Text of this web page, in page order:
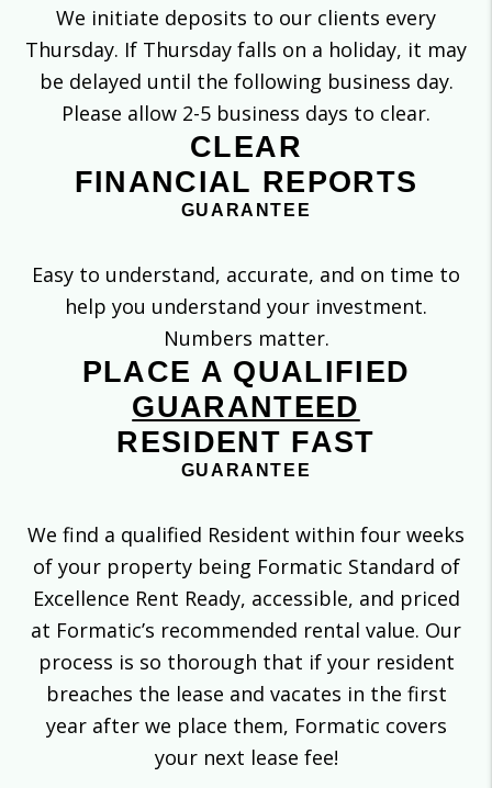
We initiate deposits to our clients every
Thursday. If Thursday falls on a holiday, it may
be delayed until the following business day.
Please allow 2-5 business days to clear.
CLEAR
FINANCIAL REPORTS
GUARANTEE
Easy to understand, accurate, and on time to
help you understand your investment.
Numbers matter.
PLACE A QUALIFIED
GUARANTEED
RESIDENT FAST
GUARANTEE
We find a qualified Resident within four weeks
of your property being Formatic Standard of
Excellence Rent Ready, accessible, and priced
at Formatic’s recommended rental value. Our
process is so thorough that if your resident
breaches the lease and vacates in the first
year after we place them, Formatic covers
your next lease fee!